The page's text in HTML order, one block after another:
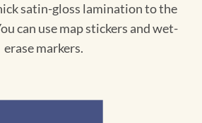
satin-gloss lamination to the
can use map stickers and wet-
erase markers.